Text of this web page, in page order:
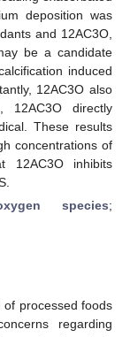
deposition was
and 12AC3O,
be a candidate
induced
12AC3O also
12AC3O directly
These results
concentrations of
12AC3O inhibits
species;
of processed foods
regarding